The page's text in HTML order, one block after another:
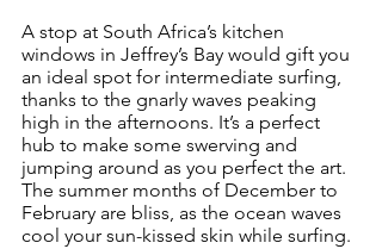
A stop at South Africa’s kitchen
windows in Jeffrey’s Bay would gift you
an ideal spot for intermediate surfing,
thanks to the gnarly waves peaking
high in the afternoons. It’s a perfect
hub to make some swerving and
jumping around as you perfect the art.
The summer months of December to
February are bliss, as the ocean waves
cool your sun-kissed skin while surfing.